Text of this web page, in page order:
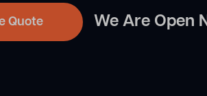
Quote We Are Open